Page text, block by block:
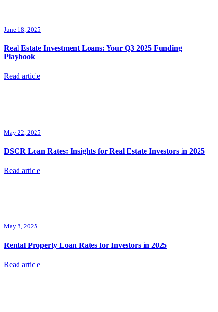
June 18, 2025
Real Estate Investment Loans: Your Q3 2025 Funding
Playbook
Read article
May 22, 2025
DSCR Loan Rates: Insights for Real Estate Investors in 2025
Read article
May 8, 2025
Rental Property Loan Rates for Investors in 2025
Read article